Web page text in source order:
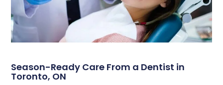
Season-Ready Care From a Dentist in
Toronto, ON